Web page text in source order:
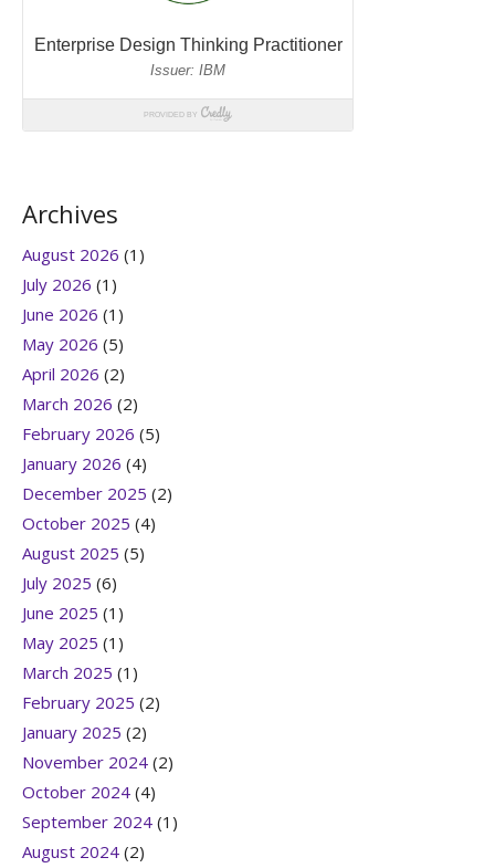
Archives
August 2026 (1)
July 2026 (1)
June 2026 (1)
May 2026 (5)
April 2026 (2)
March 2026 (2)
February 2026 (5)
January 2026 (4)
December 2025 (2)
October 2025 (4)
August 2025 (5)
July 2025 (6)
June 2025 (1)
May 2025 (1)
March 2025 (1)
February 2025 (2)
January 2025 (2)
November 2024 (2)
October 2024 (4)
September 2024 (1)
August 2024 (2)